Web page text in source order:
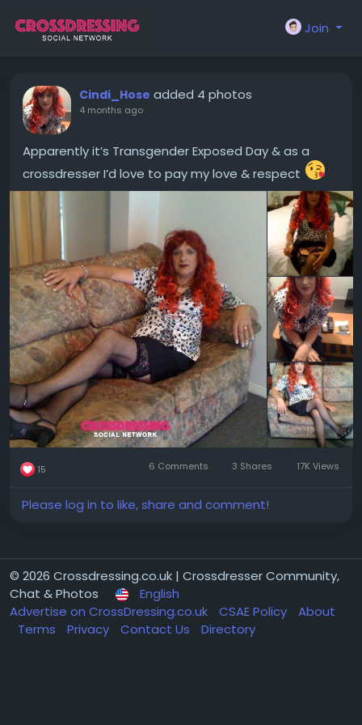
Join
Cindi_Hose added 4 photos
4 months ago
Apparently it’s Transgender Exposed Day & as a
crossdresser I’d love to pay my love & respect
15 6 Comments 3 Shares 17K Views
Please log in to like, share and comment!
© 2026 Crossdressing.co.uk | Crossdresser Community,
Chat & Photos
English
Advertise on CrossDressing.co.uk
CSAE Policy
About
Terms
Privacy Contact Us Directory